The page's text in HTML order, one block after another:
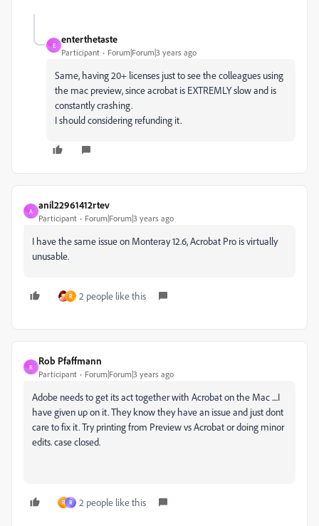
E
enterthetaste
Participant Forum|Forum|3 years ago
Same, having 20+ licenses just to see the colleagues using
the mac preview, since acrobat is EXTREMLY slow and is
constantly crashing.
I should considering refunding it.
A
anil22961412rtev
Participant Forum|Forum|3 years ago
I have the same issue on Monteray 12.6, Acrobat Pro is virtually
unusable.
R 2 people like this
R
Rob Pfaffmann
Participant Forum|Forum|3 years ago
Adobe needs to get its act together with Acrobat on the Mac ....I
have given up on it. They know they have an issue and just dont
care to fix it. Try printing from Preview vs Acrobat or doing minor
edits. case closed.
R R 2 people like this